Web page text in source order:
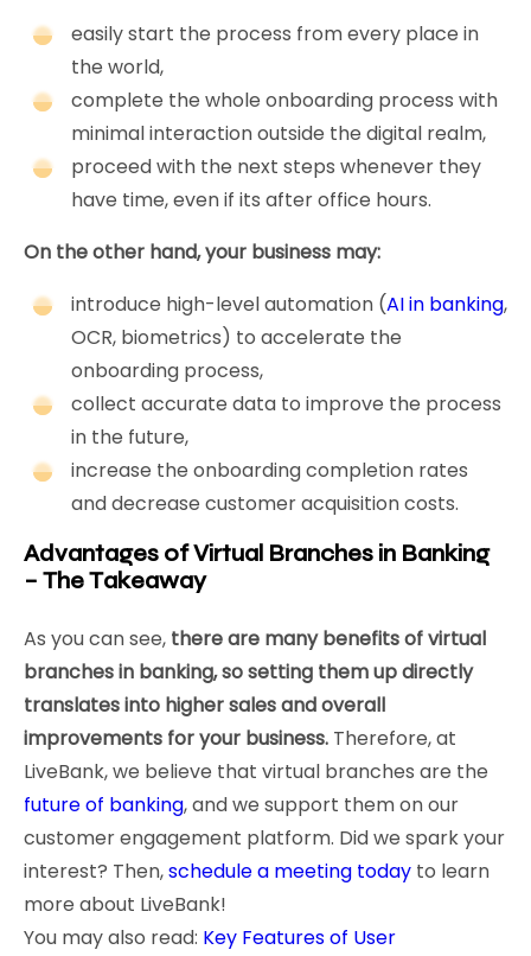
easily start the process from every place in
the world,
complete the whole onboarding process with
minimal interaction outside the digital realm,
proceed with the next steps whenever they
have time, even if its after office hours.
On the other hand, your business may:
introduce high-level automation (AI in banking,
OCR, biometrics) to accelerate the
onboarding process,
collect accurate data to improve the process
in the future,
increase the onboarding completion rates
and decrease customer acquisition costs.
Advantages of Virtual Branches in Banking
– The Takeaway
As you can see, there are many benefits of virtual
branches in banking, so setting them up directly
translates into higher sales and overall
improvements for your business. Therefore, at
LiveBank, we believe that virtual branches are the
future of banking, and we support them on our
customer engagement platform. Did we spark your
interest? Then,schedule a meeting today to learn
more about LiveBank!
You may also read: Key Features of User